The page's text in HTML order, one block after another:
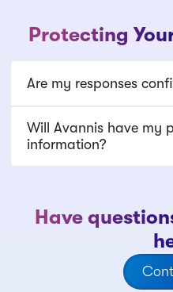
Protecting
Are my responses
Will Avannis have my
information?
Have